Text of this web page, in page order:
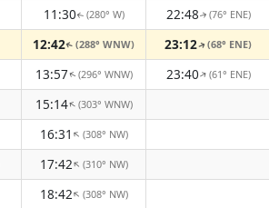
11:30↑(280° W) 22:48↑(76° ENE)
12:42↑(288° WNW) 23:12↑(68° ENE)
13:57↑(296° WNW) 23:40↑(61° ENE)
15:14↑(303° WNW)
16:31↑(308° NW)
17:42↑(310° NW)
18:42↑(308° NW)